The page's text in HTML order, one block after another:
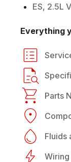
ES, 2.5L
Everything
Parts
Fluids
Wiring